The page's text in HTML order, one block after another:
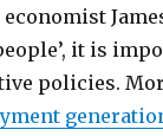
it is
policies.